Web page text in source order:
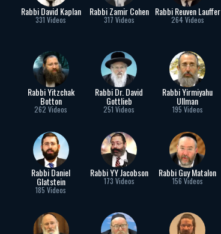
Rabbi David Kaplan
331 Videos
Rabbi Zamir Cohen
317 Videos
Rabbi Reuven Lauffer
264 Videos
Rabbi Yitzchak
Botton
262 Videos
Rabbi Dr. David
Gottlieb
251 Videos
Rabbi Yirmiyahu
Ullman
195 Videos
Rabbi Daniel
Glatstein
185 Videos
Rabbi YY Jacobson
173 Videos
Rabbi Guy Matalon
156 Videos